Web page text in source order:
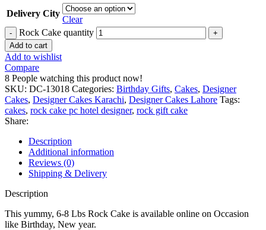
Delivery City
Clear
Rock Cake quantity
Add to cart
Add to wishlist
Compare
8 People watching this product now!
SKU: DC-13018 Categories: Birthday Gifts, Cakes, Designer
Cakes, Designer Cakes Karachi, Designer Cakes Lahore Tags:
cakes, rock cake pc hotel designer, rock gift cake
Share:
Description
Additional information
Reviews (0)
Shipping & Delivery
Description
This yummy, 6-8 Lbs Rock Cake is available online on Occasion
like Birthday, New year.